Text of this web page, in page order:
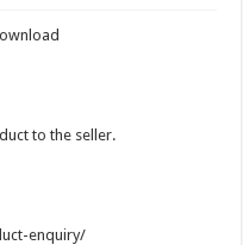
to the seller.
enquiry/